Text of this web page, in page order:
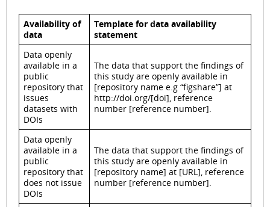
Availability of
data
Template for data availability
statement
Data openly
available in a
public
repository that
issues
datasets with
DOIs
The data that support the findings of
this study are openly available in
[repository name e.g “figshare”] at
http://doi.org/[doi], reference
number [reference number].
Data openly
available in a
public
repository that
does not issue
DOIs
The data that support the findings of
this study are openly available in
[repository name] at [URL], reference
number [reference number].